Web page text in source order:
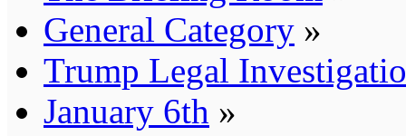
General Category »
Trump Legal
January 6th »